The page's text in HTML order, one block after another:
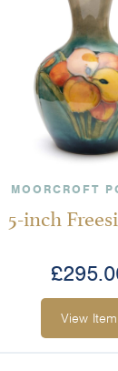
MOORCROFT
5-inch
£
View Item